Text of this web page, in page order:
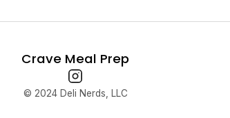
Crave Meal Prep
© 2024 Deli Nerds, LLC